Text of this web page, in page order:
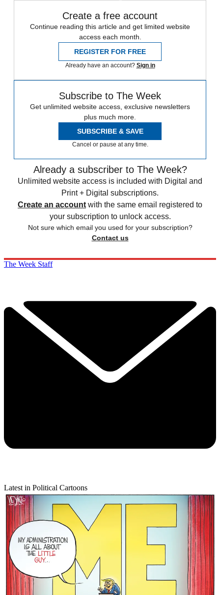
Create a free account
Continue reading this article and get limited website
access each month.
REGISTER FOR FREE
Already have an account? Sign in
Subscribe to The Week
Get unlimited website access, exclusive newsletters
plus much more.
SUBSCRIBE & SAVE
Cancel or pause at any time.
Already a subscriber to The Week?
Unlimited website access is included with Digital and
Print + Digital subscriptions.
Create an account with the same email registered to
your subscription to unlock access.
Not sure which email you used for your subscription?
Contact us
The Week Staff
Latest in Political Cartoons